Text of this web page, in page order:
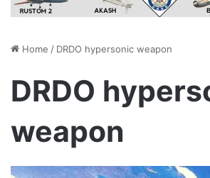
Home / DRDO hypersonic weapon
DRDO
weapon